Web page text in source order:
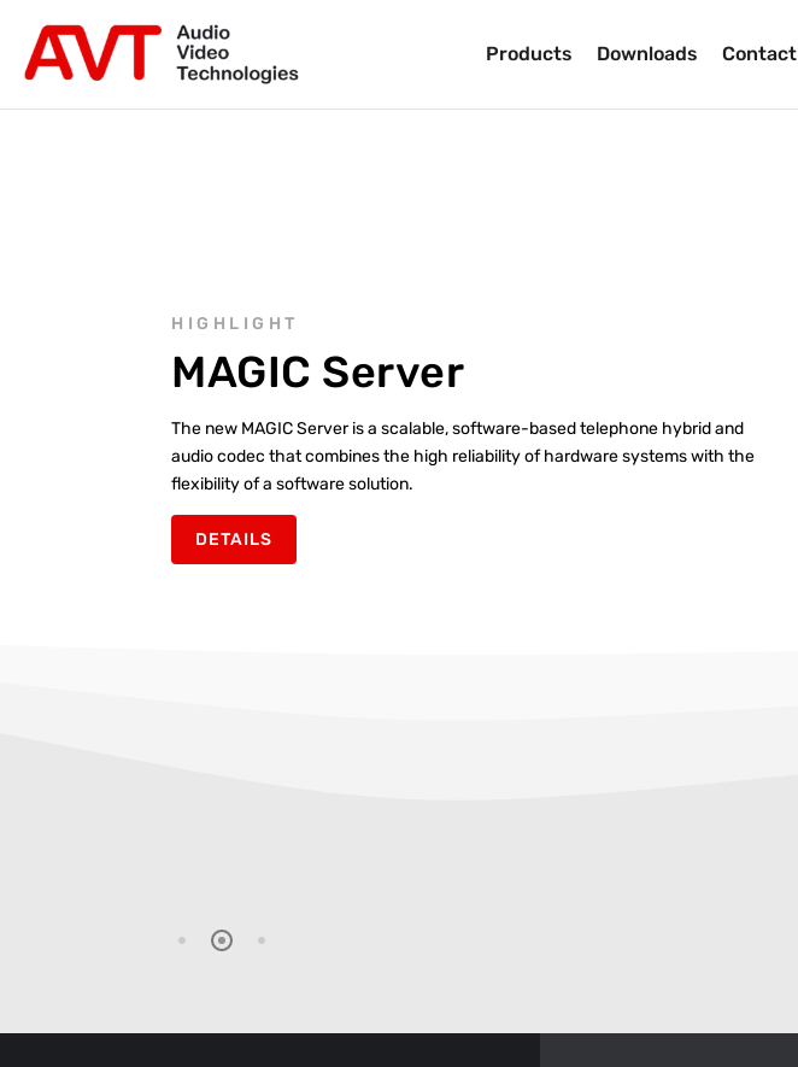
Products Downloads Contact
HIGHLIGHT
MAGIC Server
The new MAGIC Server is a scalable, software-based telephone hybrid and
audio codec that combines the high reliability of hardware systems with the
flexibility of a software solution.
DETAILS